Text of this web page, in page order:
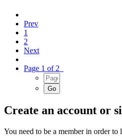
Prev
1
2
Next
Page 1 of 2
Create an account or
You need to be a member in order to